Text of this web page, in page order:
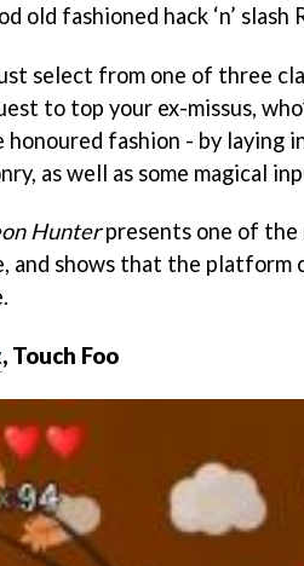
old fashioned hack ‘n’ slash
select from one of three
to top your ex-missus,
honoured fashion - by laying
as well as some magical
Hunterpresents one of the
and shows that the platform
, Touch Foo